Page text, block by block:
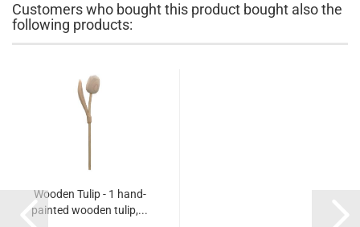
Customers who bought this product bought also the
following products:
Wooden Tulip - 1 hand-
painted wooden tulip,...